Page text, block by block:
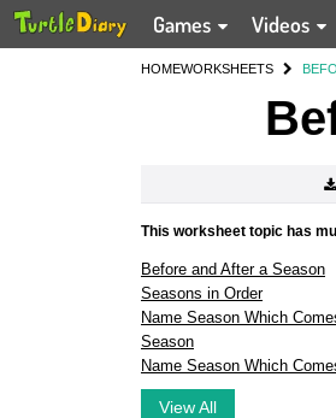
Games Videos
HOMEWORKSHEETS
This worksheet topic has
Before and After a Season
Seasons in Order
Name Season Which
Season
Name Season Which
View All